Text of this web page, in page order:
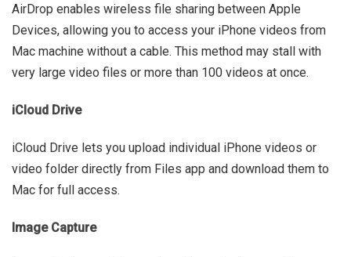
AirDrop enables wireless file sharing between Apple
Devices, allowing you to access your iPhone videos from
Mac machine without a cable. This method may stall with
very large video files or more than 100 videos at once.
iCloud Drive
iCloud Drive lets you upload individual iPhone videos or
video folder directly from Files app and download them to
Mac for full access.
Image Capture